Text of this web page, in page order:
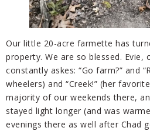
Our little 20-acre farmette has
property. We are so blessed. Evie,
constantly askes: “Go farm?” and
wheelers) and “Creek!” (her
majority of our weekends there,
stayed light longer (and was
evenings there as well after Chad